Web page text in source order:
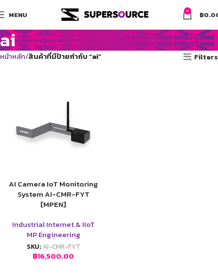
MENU 0 ฿
ai
หน้าหลัก สินค้าที่มีป้ายกำกับ “ai” Filters
AI Camera IoT Monitoring
System AI-CMR-FYT
[MPEN]
Industrial Internet & IIoT
MP Engineering
SKU: AI-CMR-FYT
฿16,500.00